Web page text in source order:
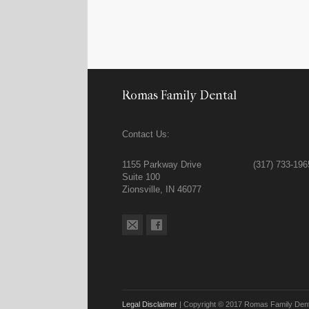
Romas Family Dental
Contact Us:
1155 Parkway Drive
(317) 733-
Suite 100
Zionsville, IN 46077
Legal Disclaimer | Copyright © 2017 Romas Family